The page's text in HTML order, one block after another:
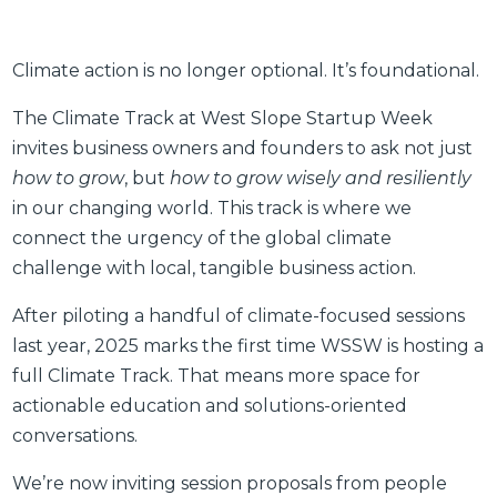
Climate action is no longer optional. It’s foundational.
The Climate Track at West Slope Startup Week
invites business owners and founders to ask not just
how to grow, buthow to grow wisely and resiliently
in our changing world. This track is where we
connect the urgency of the global climate
challenge with local, tangible business action.
After piloting a handful of climate-focused sessions
last year, 2025 marks the first time WSSW is hosting a
full Climate Track. That means more space for
actionable education and solutions-oriented
conversations.
We’re now inviting session proposals from people